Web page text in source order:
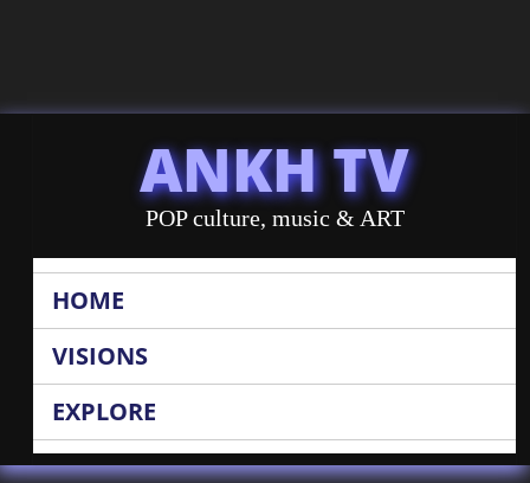
ANKH TV
POP culture, music & ART
HOME
VISIONS
EXPLORE